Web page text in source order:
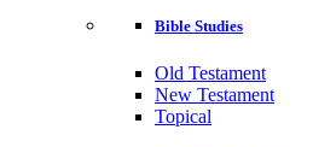
Bible Studies
Old Testament
New Testament
Topical